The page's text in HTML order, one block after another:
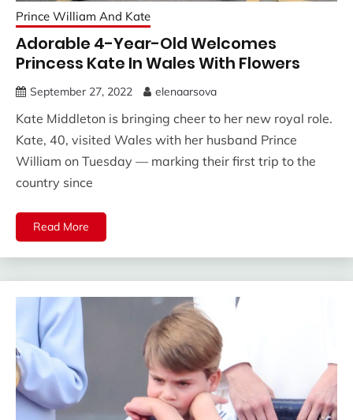
Prince William And Kate
Adorable 4-Year-Old Welcomes
Princess Kate In Wales With Flowers
September 27, 2022 elenaarsova
Kate Middleton is bringing cheer to her new royal role.
Kate, 40, visited Wales with her husband Prince
William on Tuesday — marking their first trip to the
country since
Read More